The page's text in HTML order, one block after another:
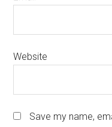
Website
Save my name,